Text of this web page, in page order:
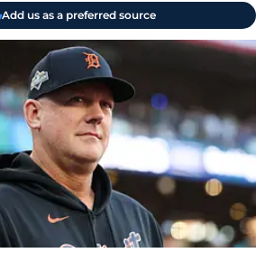
Add us as a preferred source